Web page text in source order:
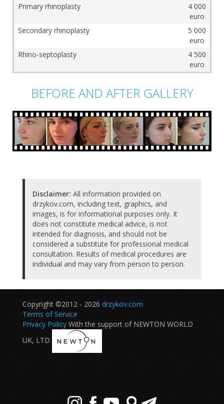
Primary rhinoplasty
4 000
euro
Secondary rhinoplasty
5 000
euro
Rhino-septoplasty
4 500
euro
BEFORE AND AFTER GALLERY
Disclaimer: All information provided on
drzykov.com, including text, graphics, and
images, is for informational purposes only. It
does not constitute medical advice, is not
intended for diagnosis, and should not be
considered a substitute for professional medical
consultation. Results of medical procedures are
individual and may vary from person to person.
Copyright ©2012 - 2026 drzykov.com
Terms of Service
Privacy Policy With the support of NEWTON WORLD
UK, LTD